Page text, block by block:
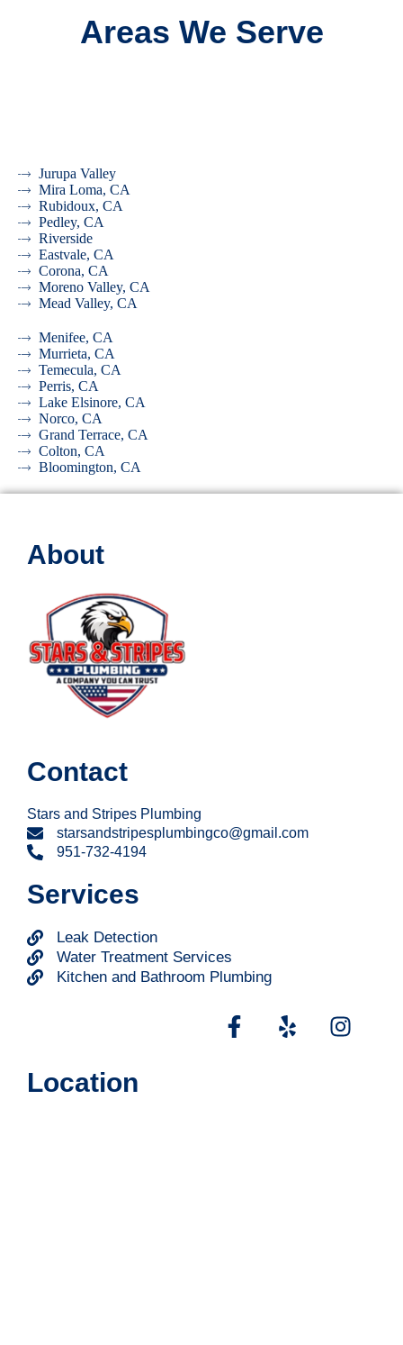
Areas We Serve
Jurupa Valley
Mira Loma, CA
Rubidoux, CA
Pedley, CA
Riverside
Eastvale, CA
Corona, CA
Moreno Valley, CA
Mead Valley, CA
Menifee, CA
Murrieta, CA
Temecula, CA
Perris, CA
Lake Elsinore, CA
Norco, CA
Grand Terrace, CA
Colton, CA
Bloomington, CA
About
Contact
Stars and Stripes Plumbing
starsandstripesplumbingco@gmail.com
951-732-4194
Services
Leak Detection
Water Treatment Services
Kitchen and Bathroom Plumbing
Location